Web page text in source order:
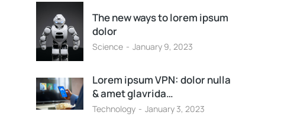
The new ways to lorem ipsum
dolor
Science January 9, 2023
Lorem ipsum VPN: dolor nulla
& amet glavrida…
Technology January 3, 2023